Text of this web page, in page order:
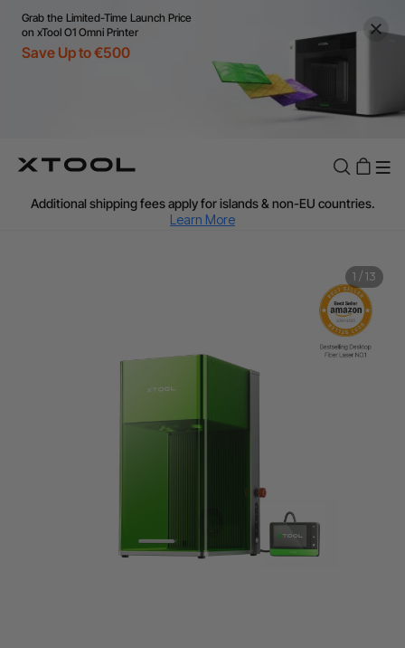
Grab the Limited-Time Launch Price
on xTool O1 Omni Printer
Save Up to €500
Flexible financing: Up to 12 months with maximum €50.000
Additional shipping fees apply for islands & non-EU countries.
Final price varies by shipping destination (VAT may differ).
Learn More
Flexible financing: Up to 12 months with maximum €50.000
approval.
Learn more
1 / 13